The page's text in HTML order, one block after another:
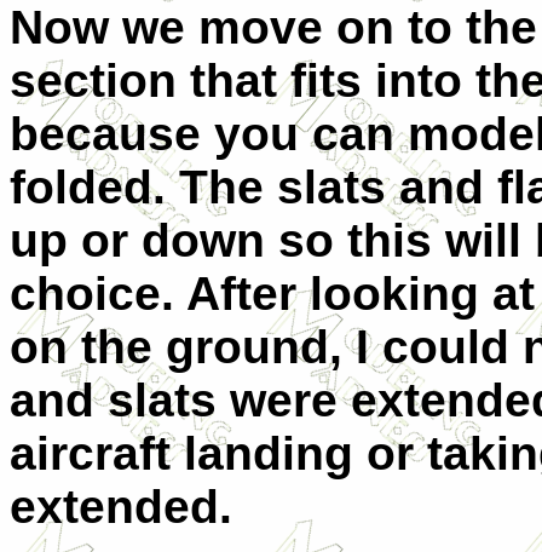
Now we move on to
section that fits into
because you can
folded. The slats and
up or down so this will
choice. After looking
on the ground, I could
and slats were
aircraft landing or
extended.